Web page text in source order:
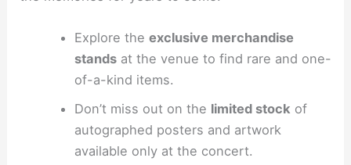
Explore the exclusive merchandise
standsat the venue to find rare and one-
of-a-kind items.
Don’t miss out on the limited stock of
autographed posters and artwork
available only at the concert.